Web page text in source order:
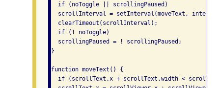
  if (noToggle || scrollingPaused)
scrollInterval = setInterval(moveText,
  clearTimeout(scrollInterval);
  if (! noToggle)
  scrollingPaused = ! scrollingPaused;
}
function moveText() {
if (scrollText.x + scrollText.width <